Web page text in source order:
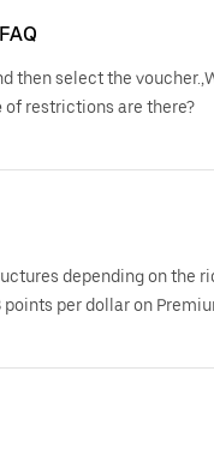
then select the
of restrictions are there?
depending on the
points per dollar on